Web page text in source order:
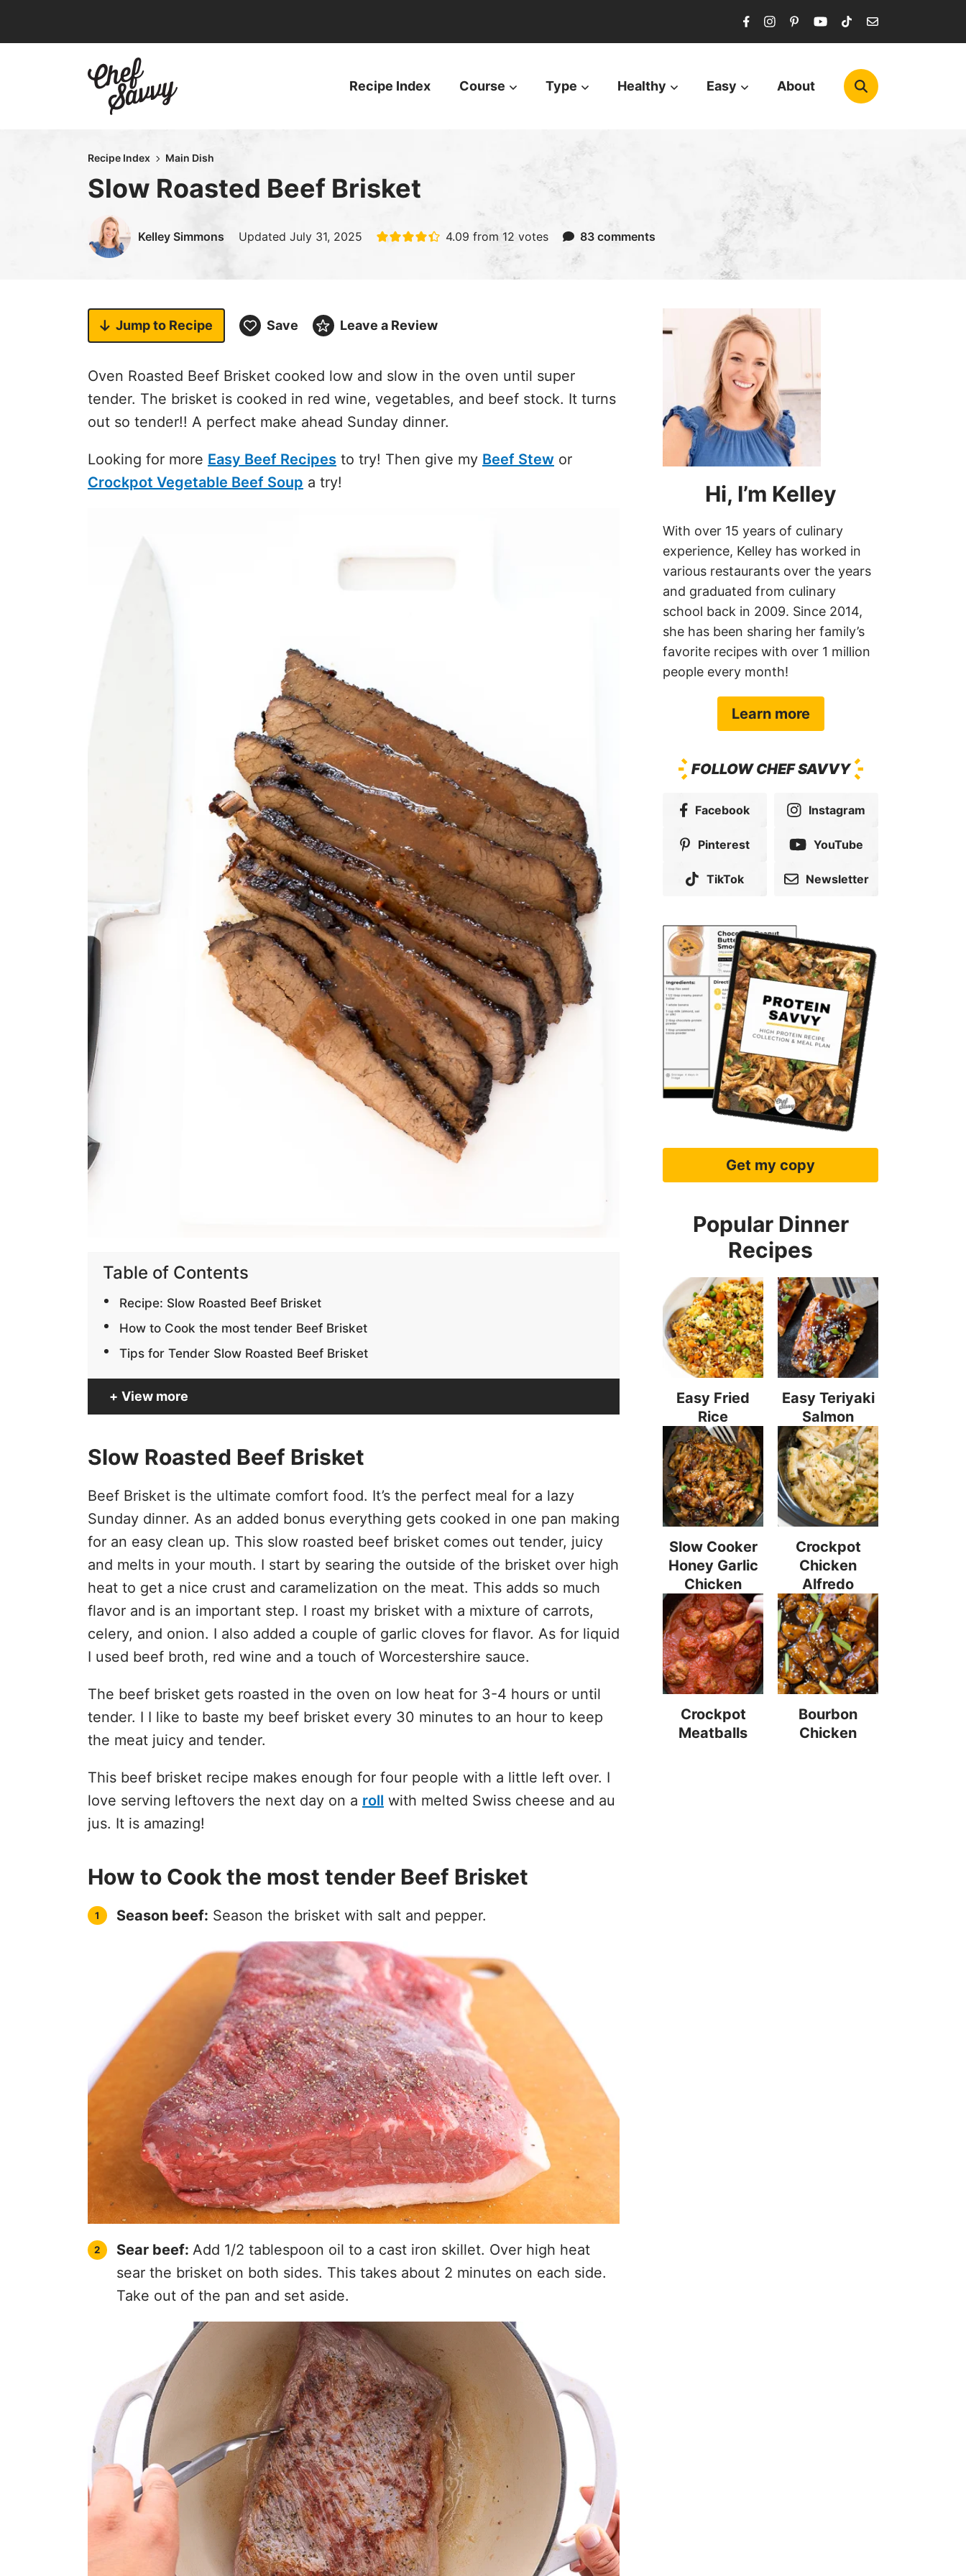
Recipe Index Course Type Healthy Easy About
Recipe Index Main Dish
Slow Roasted Beef Brisket
Kelley Simmons Updated July 31, 2025 4.09 from 12 votes 83 comments
Jump to Recipe Save Leave a Review
Oven Roasted Beef Brisket cooked low and slow in the oven until super
tender. The brisket is cooked in red wine, vegetables, and beef stock. It turns
out so tender!! A perfect make ahead Sunday dinner.
Looking for more Easy Beef Recipes to try! Then give my Beef Stew or
Crockpot Vegetable Beef Soup a try!
Table of Contents
Recipe: Slow Roasted Beef Brisket
How to Cook the most tender Beef Brisket
Tips for Tender Slow Roasted Beef Brisket
View more
Slow Roasted Beef Brisket
Beef Brisket is the ultimate comfort food. It’s the perfect meal for a lazy
Sunday dinner. As an added bonus everything gets cooked in one pan making
for an easy clean up. This slow roasted beef brisket comes out tender, juicy
and melts in your mouth. I start by searing the outside of the brisket over high
heat to get a nice crust and caramelization on the meat. This adds so much
flavor and is an important step. I roast my brisket with a mixture of carrots,
celery, and onion. I also added a couple of garlic cloves for flavor. As for liquid
I used beef broth, red wine and a touch of Worcestershire sauce.
The beef brisket gets roasted in the oven on low heat for 3-4 hours or until
tender. I I like to baste my beef brisket every 30 minutes to an hour to keep
the meat juicy and tender.
This beef brisket recipe makes enough for four people with a little left over. I
love serving leftovers the next day on a roll with melted Swiss cheese and au
jus. It is amazing!
How to Cook the most tender Beef Brisket
Season beef: Season the brisket with salt and pepper.
Sear beef: Add 1/2 tablespoon oil to a cast iron skillet. Over high heat
sear the brisket on both sides. This takes about 2 minutes on each side.
Take out of the pan and set aside.
Hi, I’m Kelley
With over 15 years of culinary
experience, Kelley has worked in
various restaurants over the years
and graduated from culinary
school back in 2009. Since 2014,
she has been sharing her family’s
favorite recipes with over 1 million
people every month!
Learn more
FOLLOW CHEF SAVVY
Facebook Instagram
Pinterest YouTube
TikTok Newsletter
Get my copy
Popular Dinner
Recipes
Easy Fried
Rice
Easy Teriyaki
Salmon
Slow Cooker
Honey Garlic
Chicken
Crockpot
Chicken
Alfredo
Crockpot
Meatballs
Bourbon
Chicken